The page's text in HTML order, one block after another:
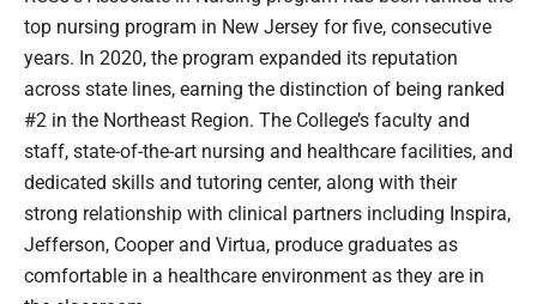
top nursing program in New Jersey for five, consecutive
years. In 2020, the program expanded its reputation
across state lines, earning the distinction of being ranked
#2 in the Northeast Region. The College’s faculty and
staff, state-of-the-art nursing and healthcare facilities, and
dedicated skills and tutoring center, along with their
strong relationship with clinical partners including Inspira,
Jefferson, Cooper and Virtua, produce graduates as
comfortable in a healthcare environment as they are in